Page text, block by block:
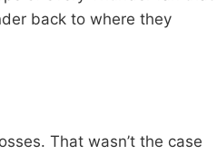
back to where they
That wasn’t the case